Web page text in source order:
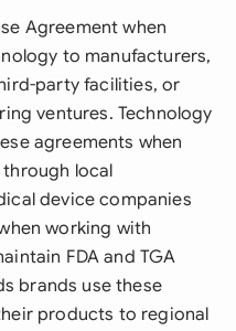
Agreement when
to manufacturers,
party facilities, or
ventures. Technology
agreements when
local
device companies
working with
FDA and TGA
brands use these
products to regional